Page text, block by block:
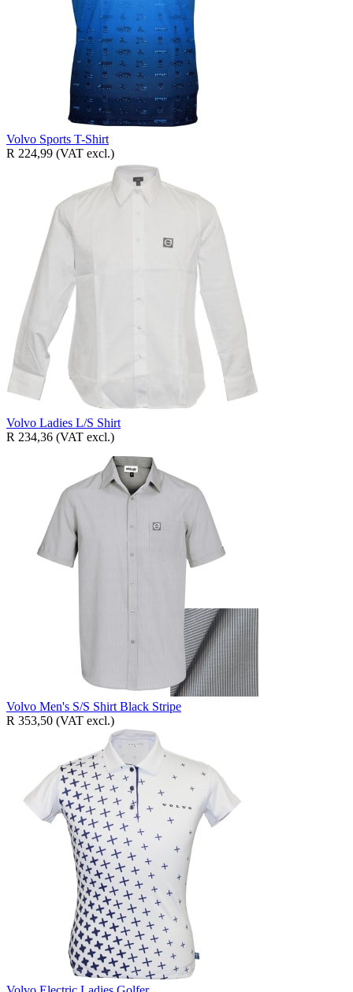
Volvo Sports T-Shirt
R 224,99 (VAT excl.)
Volvo Ladies L/S Shirt
R 234,36 (VAT excl.)
Volvo Men's S/S Shirt Black Stripe
R 353,50 (VAT excl.)